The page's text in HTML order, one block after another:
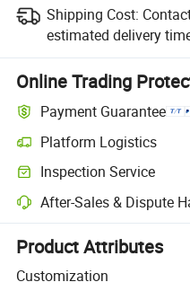
Shipping Cost:
estimated delivery
Online Trading
Payment Guarantee
Platform Logistics
Clearer shipment tracking with
Inspection Service
Optional pre-shipment
After-Sales & Dispute
Platform-assisted dispute
Product Attributes
Customization